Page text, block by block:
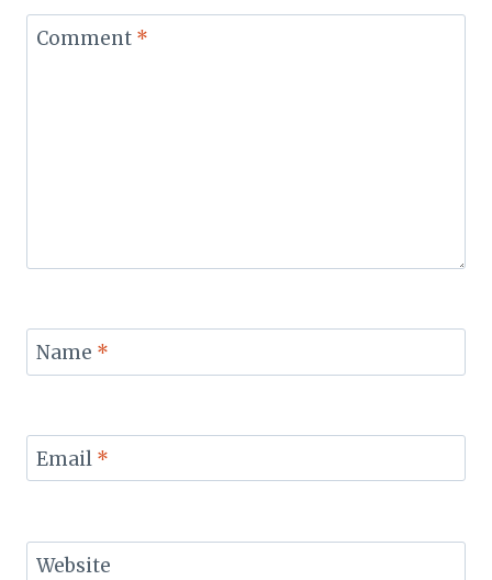
Comment *
Name *
Email *
Website